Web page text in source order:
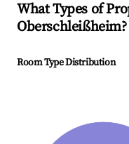
What Types of
Oberschleißheim?
Room Type Distribution